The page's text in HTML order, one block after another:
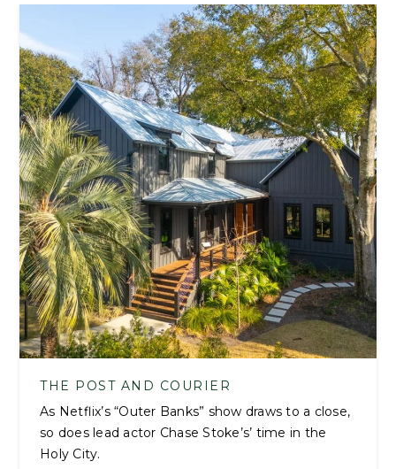
THE POST AND COURIER
As Netflix’s “Outer Banks” show draws to a close,
so does lead actor Chase Stoke’s’ time in the
Holy City.